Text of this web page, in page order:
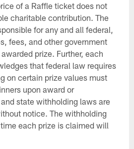
of a Raffle ticket does not
charitable contribution. The
for any and all federal,
fees, and other government
prize. Further, each
that federal law requires
on certain prize values must
upon award or
state withholding laws are
notice. The withholding
each prize is claimed will